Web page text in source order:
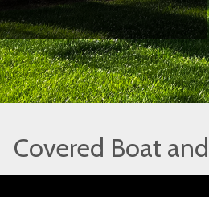
Covered Boat